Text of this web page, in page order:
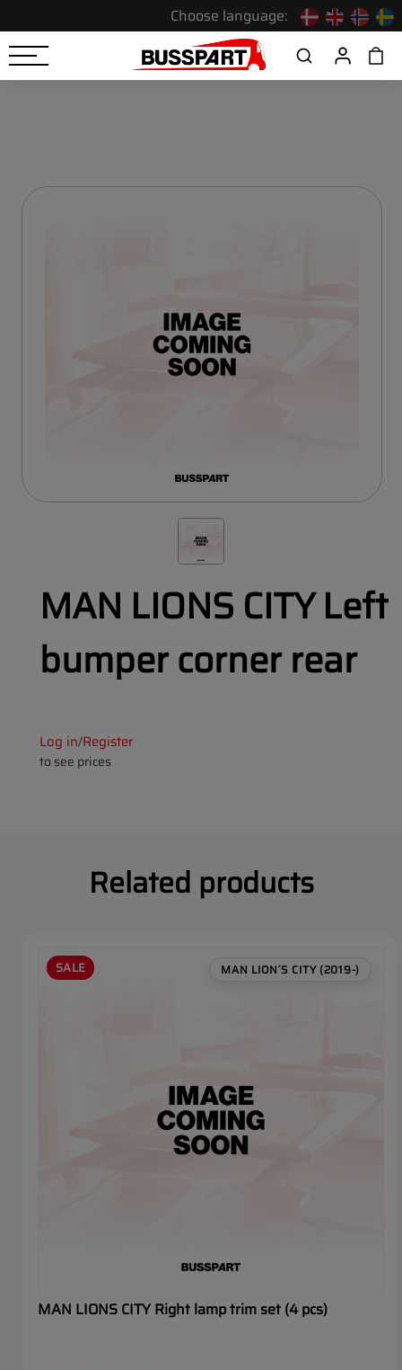
Choose language:
MAN LIONS CITY Left
bumper corner rear
Log in/Register
to see prices
Related products
SALE
MAN LIONS CITY Right lamp trim set (4 pcs)
MAN LION´S CITY (2019-)